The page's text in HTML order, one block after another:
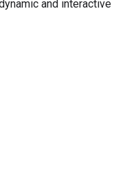
and interactive